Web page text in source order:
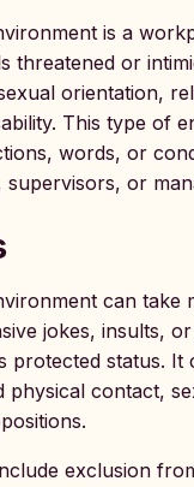
is a
threatened or
orientation,
This type of
words, or
supervisors, or
can take
jokes, insults,
protected status. It
physical contact,
exclusion